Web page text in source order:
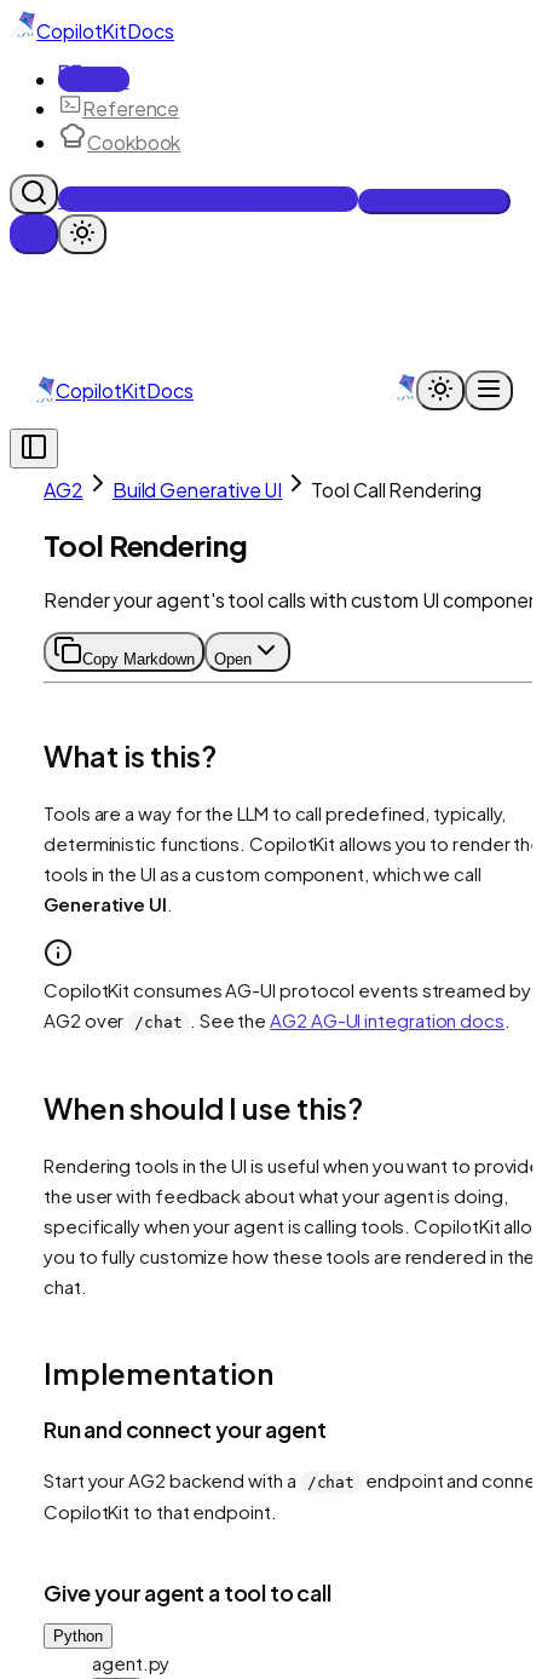
CopilotKitDocs
Docs
Reference
Cookbook
Get Enterprise Intelligence free
CopilotKitDocs
AG2 Build Generative UI Tool Call Rendering
Tool Rendering
Render your agent's tool calls with custom UI
Copy Markdown Open
What is this?
Tools are a way for the LLM to call predefined, typically,
deterministic functions. CopilotKit allows you to render
tools in the UI as a custom component, which we call
Generative UI
CopilotKit consumes AG-UI protocol events streamed by
AG2 over
/chat . See theAG2 AG-UI integration docs
When should I use this?
Rendering tools in the UI is useful when you want to provide
the user with feedback about what your agent is doing,
specifically when your agent is calling tools. CopilotKit
you to fully customize how these tools are rendered in the
chat.
Implementation
Run and connect your agent
Start your AG2 backend with a /chat
endpoint and
CopilotKit to that endpoint.
Give your agent a tool to call
Python
agent.py